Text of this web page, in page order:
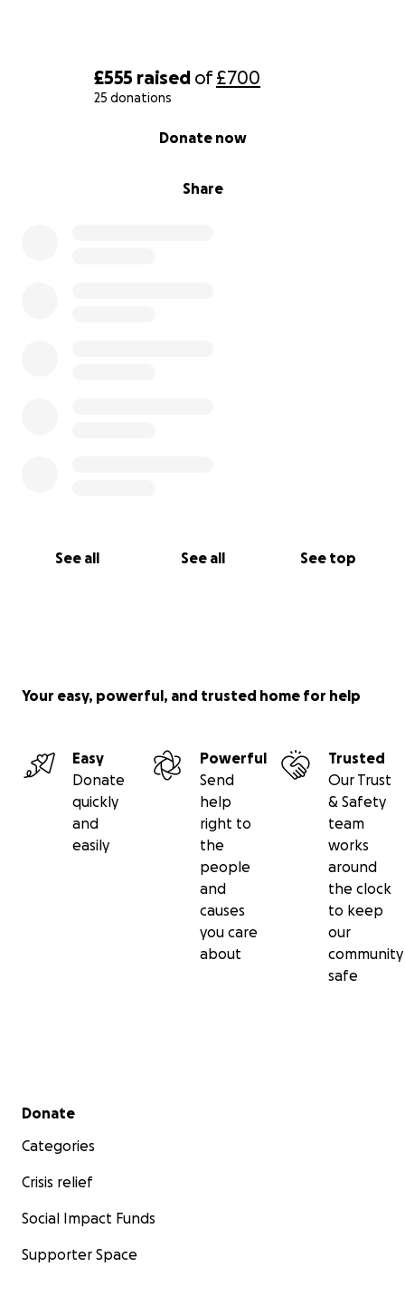
£555 raised of£700
25 donations
Share
Donate now
See all See all See top
Your easy, powerful, and trusted home for help
Easy
Donate
quickly
and
easily
Powerful
Send
help
right to
the
people
and
causes
you care
about
Trusted
Our Trust
& Safety
team
works
around
the clock
to keep
our
community
safe
Secondary menu
Donate
Categories
Crisis relief
Social Impact Funds
Supporter Space